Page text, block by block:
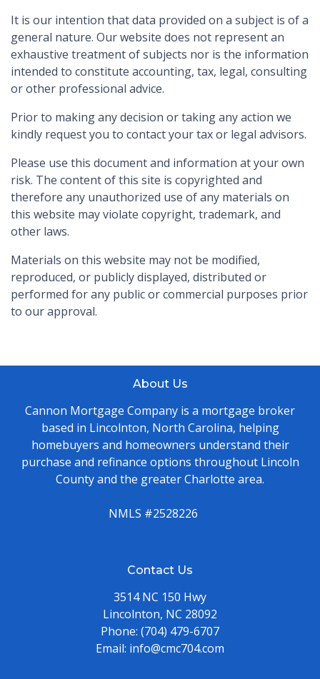
It is our intention that data provided on a subject is of a
general nature. Our website does not represent an
exhaustive treatment of subjects nor is the information
intended to constitute accounting, tax, legal, consulting
or other professional advice.
Prior to making any decision or taking any action we
kindly request you to contact your tax or legal advisors.
Please use this document and information at your own
risk. The content of this site is copyrighted and
therefore any unauthorized use of any materials on
this website may violate copyright, trademark, and
other laws.
Materials on this website may not be modified,
reproduced, or publicly displayed, distributed or
performed for any public or commercial purposes prior
to our approval.
About Us
Cannon Mortgage Company is a mortgage broker
based in Lincolnton, North Carolina, helping
homebuyers and homeowners understand their
purchase and refinance options throughout Lincoln
County and the greater Charlotte area.
NMLS #2528226
Contact Us
3514 NC 150 Hwy
Lincolnton, NC 28092
Phone: (704) 479-6707
Email: info@cmc704.com